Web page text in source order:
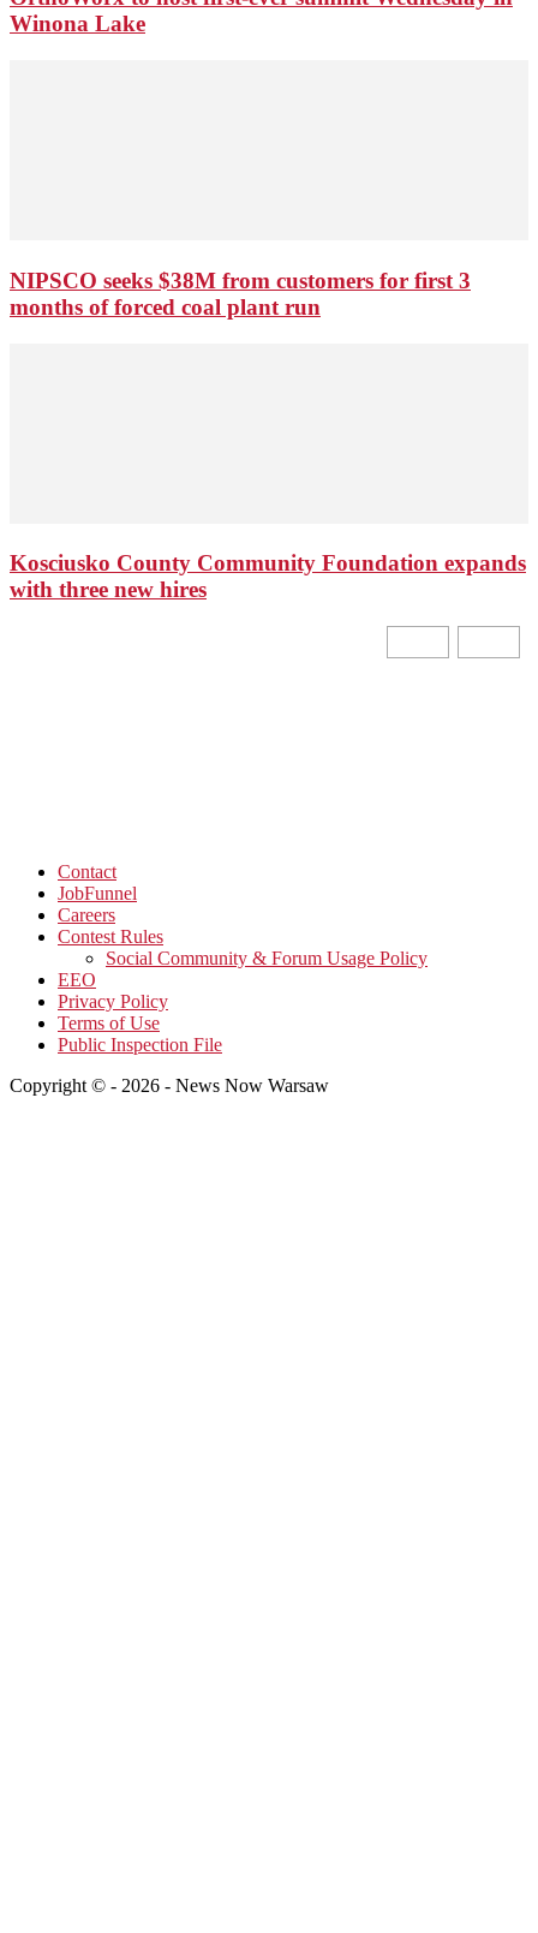
Winona Lake
NIPSCO seeks $38M from customers for first 3
months of forced coal plant run
Kosciusko County Community Foundation expands
with three new hires
Contact
JobFunnel
Careers
Contest Rules
Social Community & Forum Usage Policy
EEO
Privacy Policy
Terms of Use
Public Inspection File
Copyright © - 2026 - News Now Warsaw